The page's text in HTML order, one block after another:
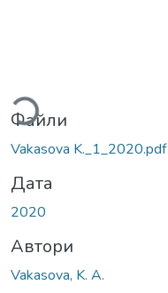
Файли
Vakasova K._1_2020.pdf
Дата
2020
Автори
Vakasova, K. A.